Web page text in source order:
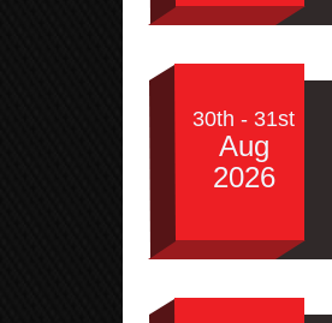
30th - 31st
Aug
2026